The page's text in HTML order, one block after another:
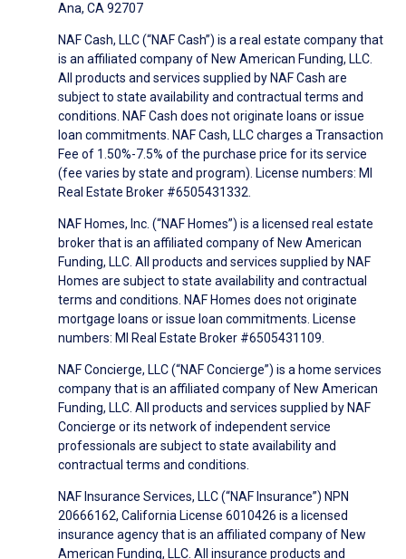
Ana, CA 92707
NAF Cash, LLC (“NAF Cash”) is a real estate company that
is an affiliated company of New American Funding, LLC.
All products and services supplied by NAF Cash are
subject to state availability and contractual terms and
conditions. NAF Cash does not originate loans or issue
loan commitments. NAF Cash, LLC charges a Transaction
Fee of 1.50%-7.5% of the purchase price for its service
(fee varies by state and program). License numbers: MI
Real Estate Broker #6505431332.
NAF Homes, Inc. (“NAF Homes”) is a licensed real estate
broker that is an affiliated company of New American
Funding, LLC. All products and services supplied by NAF
Homes are subject to state availability and contractual
terms and conditions. NAF Homes does not originate
mortgage loans or issue loan commitments. License
numbers: MI Real Estate Broker #6505431109.
NAF Concierge, LLC (“NAF Concierge”) is a home services
company that is an affiliated company of New American
Funding, LLC. All products and services supplied by NAF
Concierge or its network of independent service
professionals are subject to state availability and
contractual terms and conditions.
NAF Insurance Services, LLC (“NAF Insurance”) NPN
20666162, California License 6010426 is a licensed
insurance agency that is an affiliated company of New
American Funding, LLC. All insurance products and